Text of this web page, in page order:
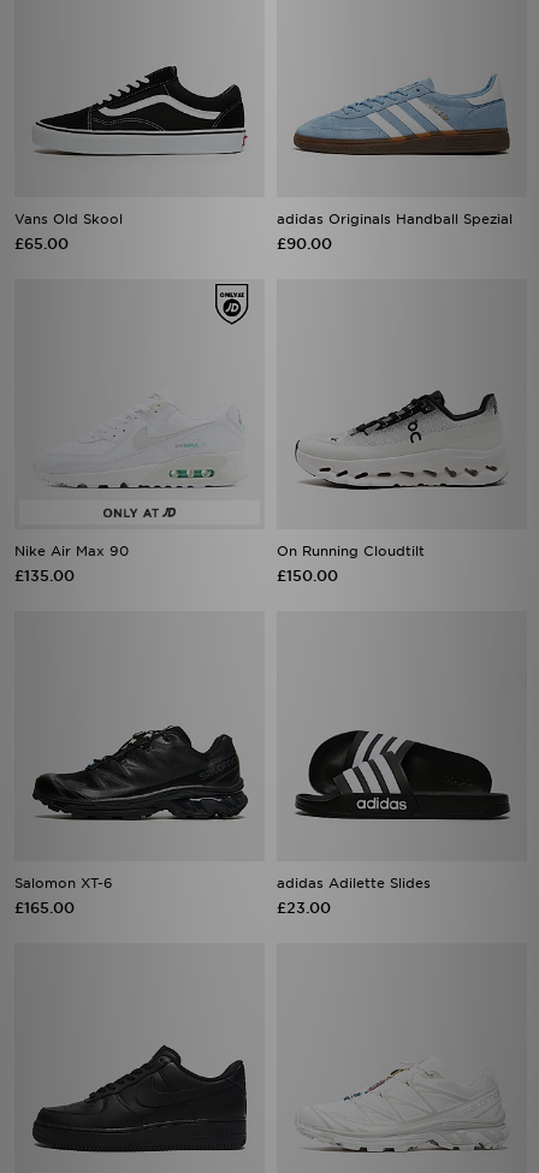
Vans Old Skool
£65.00
adidas Originals Handball Spezial
£90.00
Nike Air Max 90
£135.00
On Running Cloudtilt
£150.00
Salomon XT-6
£165.00
adidas Adilette Slides
£23.00